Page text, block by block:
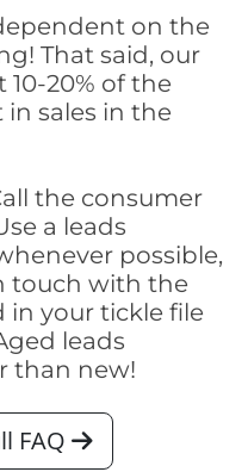
on the
That said, our
20% of the
in sales in the
the consumer
a leads
possible,
touch with the
in your tickle file
leads
than new!
FAQ